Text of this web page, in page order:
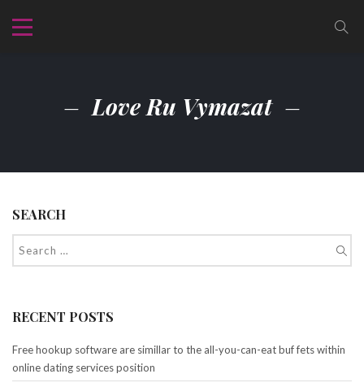
Love Ru Vymazat
SEARCH
RECENT POSTS
Free hookup software are simillar to the all-you-can-eat buf fets within
online dating services position